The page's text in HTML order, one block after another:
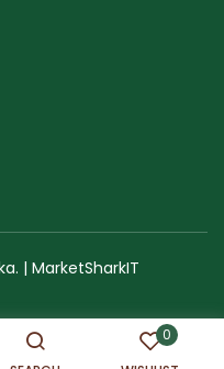
0
| MarketSharkIT
Sitemap